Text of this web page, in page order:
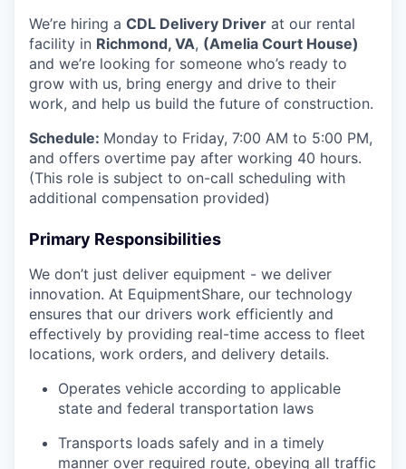
We’re hiring a CDL Delivery Driver at our rental
facility in Richmond, VA, (Amelia Court House)
and we’re looking for someone who’s ready to
grow with us, bring energy and drive to their
work, and help us build the future of construction.
Schedule: Monday to Friday, 7:00 AM to 5:00 PM,
and offers overtime pay after working 40 hours.
(This role is subject to on-call scheduling with
additional compensation provided)
Primary Responsibilities
We don’t just deliver equipment - we deliver
innovation. At EquipmentShare, our technology
ensures that our drivers work efficiently and
effectively by providing real-time access to fleet
locations, work orders, and delivery details.
Operates vehicle according to applicable
state and federal transportation laws
Transports loads safely and in a timely
manner over required route, obeying all traffic